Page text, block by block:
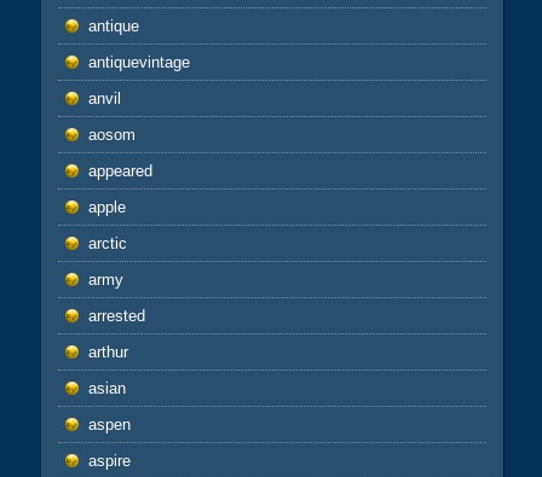
antique
antiquevintage
anvil
aosom
appeared
apple
arctic
army
arrested
arthur
asian
aspen
aspire